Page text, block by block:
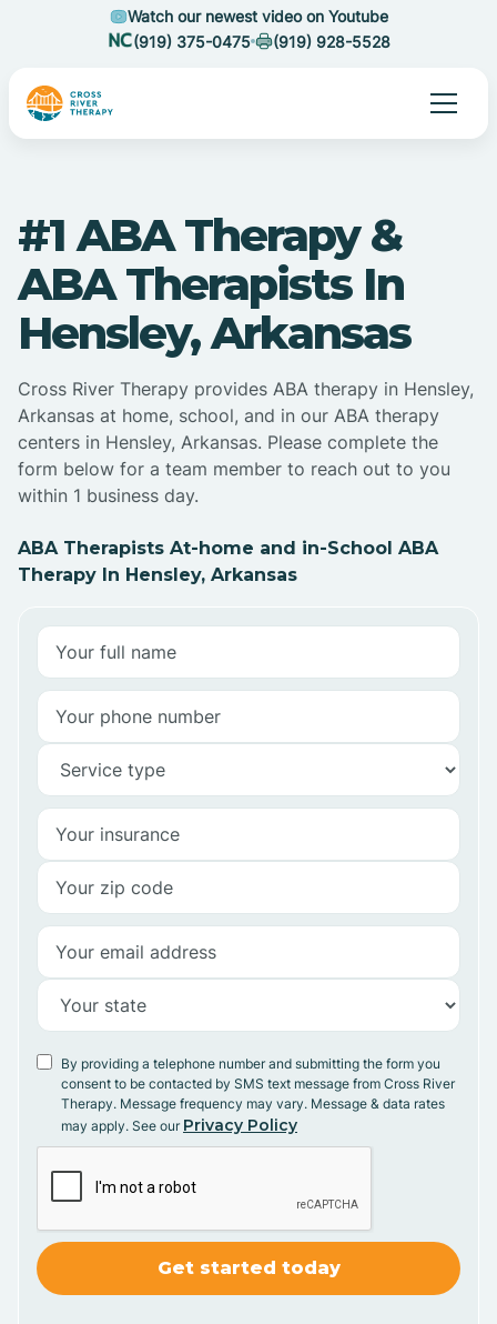
Watch our newest video on Youtube
(919) 375-0475
(919) 928-5528
#1 ABA Therapy &
ABA Therapists In
Hensley, Arkansas
Cross River Therapy provides ABA therapy in Hensley,
Arkansas at home, school, and in our ABA therapy
centers in Hensley, Arkansas. Please complete the
form below for a team member to reach out to you
within 1 business day.
ABA Therapists At-home and in-School ABA
Therapy In Hensley, Arkansas
By providing a telephone number and submitting the form you
consent to be contacted by SMS text message from Cross River
Therapy. Message frequency may vary. Message & data rates
may apply. See our Privacy Policy